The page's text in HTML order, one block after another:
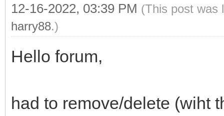
12-16-2022, 03:39 PM (This post was
harry88.)
Hello forum,
had to remove/delete (wiht